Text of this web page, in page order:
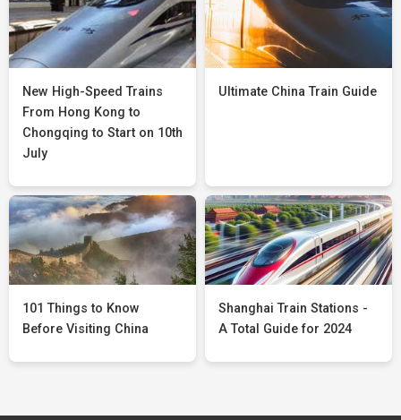
New High-Speed Trains
From Hong Kong to
Chongqing to Start on 10th
July
Ultimate China Train Guide
101 Things to Know
Before Visiting China
Shanghai Train Stations -
A Total Guide for 2024